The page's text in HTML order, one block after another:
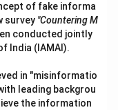
of fake informa
survey "Countering M
conducted jointly
India (IAMAI).
in "misinformatio
leading backgrou
the information